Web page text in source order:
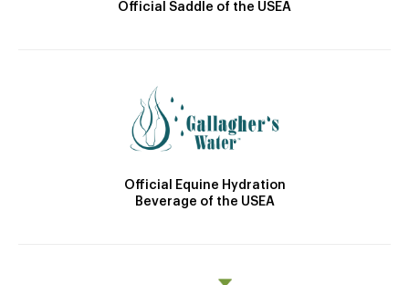
Official Saddle of the USEA
Official Equine Hydration
Beverage of the USEA